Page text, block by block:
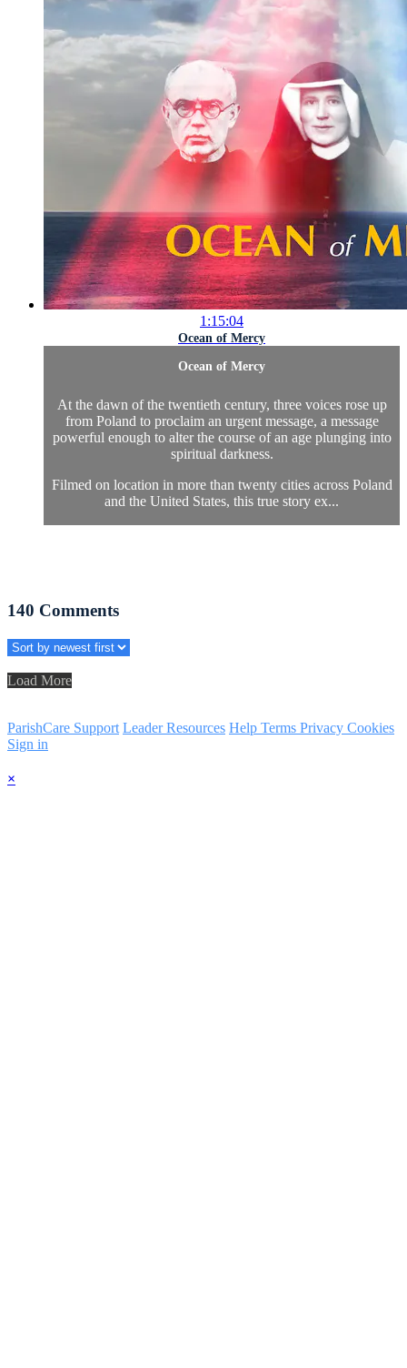
1:15:04
Ocean of Mercy
Ocean of Mercy
At the dawn of the twentieth century, three voices rose up
from Poland to proclaim an urgent message, a message
powerful enough to alter the course of an age plunging into
spiritual darkness.
Filmed on location in more than twenty cities across Poland
and the United States, this true story ex...
140 Comments
Load More
ParishCare Support Leader Resources Help Terms Privacy Cookies
Sign in
×